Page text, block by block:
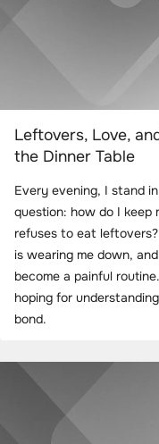
Leftovers, Love,
the Dinner Table
Every evening, I stand
question: how do I keep
refuses to eat
is wearing me down,
become a painful
hoping for
bond.